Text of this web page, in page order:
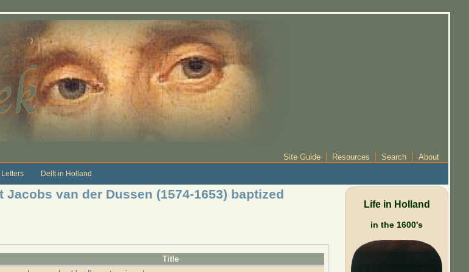
Site Guide Resources Search About
Letters Delft in Holland
van der Dussen (1574-1653) baptized
Title
Life in Holland
in the 1600's